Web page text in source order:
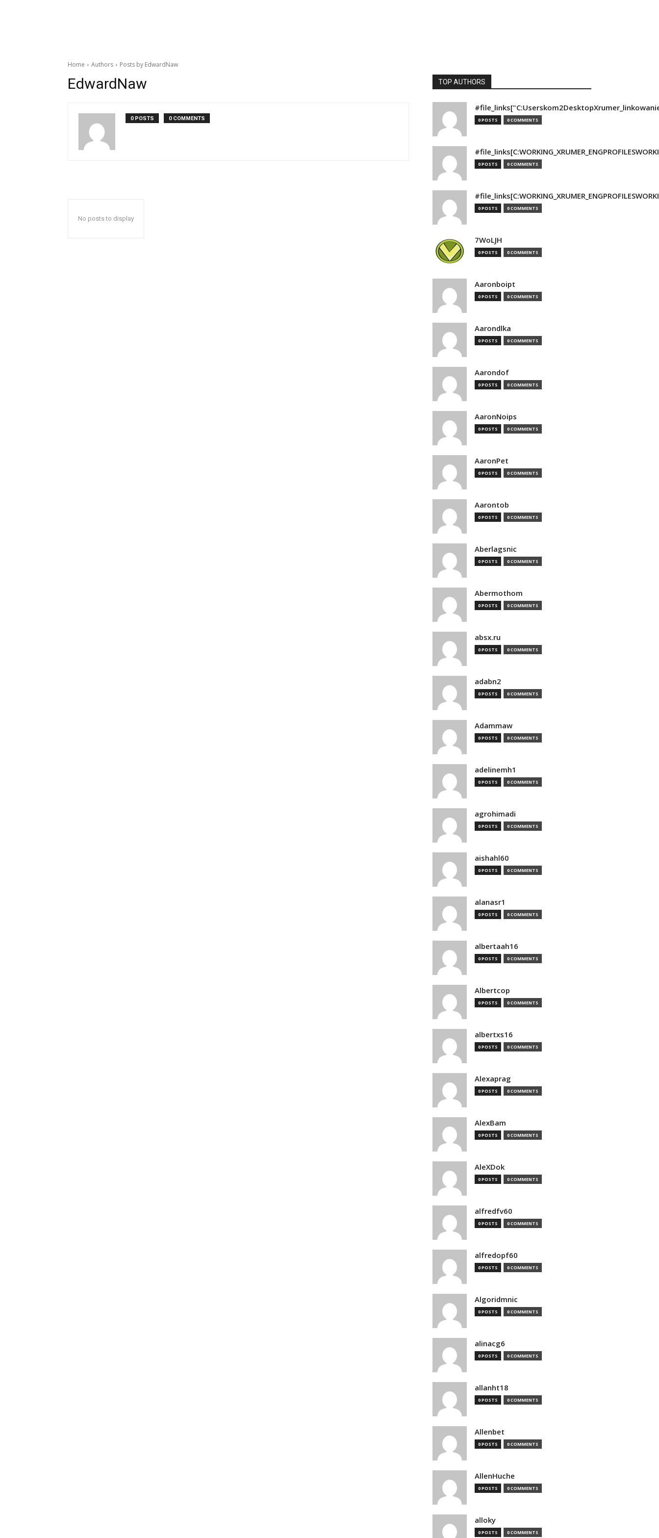
Home Authors Posts by EdwardNaw
EdwardNaw
0 POSTS 0 COMMENTS
No posts to display
TOP AUTHORS
0 POSTS 0 COMMENTS
0 POSTS 0 COMMENTS
0 POSTS 0 COMMENTS
7WoLJH
0 POSTS 0 COMMENTS
Aaronboipt
0 POSTS 0 COMMENTS
Aarondlka
0 POSTS 0 COMMENTS
Aarondof
0 POSTS 0 COMMENTS
AaronNoips
0 POSTS 0 COMMENTS
AaronPet
0 POSTS 0 COMMENTS
Aarontob
0 POSTS 0 COMMENTS
Aberlagsnic
0 POSTS 0 COMMENTS
Abermothom
0 POSTS 0 COMMENTS
absx.ru
0 POSTS 0 COMMENTS
adabn2
0 POSTS 0 COMMENTS
Adammaw
0 POSTS 0 COMMENTS
adelinemh1
0 POSTS 0 COMMENTS
agrohimadi
0 POSTS 0 COMMENTS
aishahl60
0 POSTS 0 COMMENTS
alanasr1
0 POSTS 0 COMMENTS
albertaah16
0 POSTS 0 COMMENTS
Albertcop
0 POSTS 0 COMMENTS
albertxs16
0 POSTS 0 COMMENTS
Alexaprag
0 POSTS 0 COMMENTS
AlexBam
0 POSTS 0 COMMENTS
AleXDok
0 POSTS 0 COMMENTS
alfredfv60
0 POSTS 0 COMMENTS
alfredopf60
0 POSTS 0 COMMENTS
Algoridmnic
0 POSTS 0 COMMENTS
alinacg6
0 POSTS 0 COMMENTS
allanht18
0 POSTS 0 COMMENTS
Allenbet
0 POSTS 0 COMMENTS
AllenHuche
0 POSTS 0 COMMENTS
alloky
0 POSTS 0 COMMENTS